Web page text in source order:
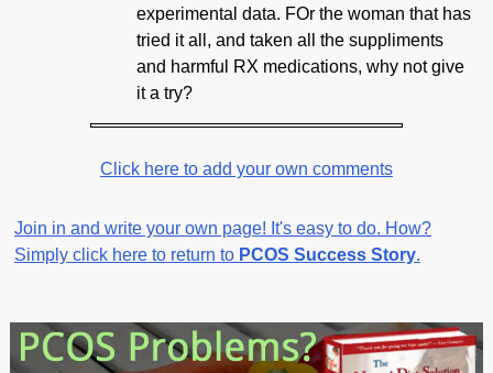
experimental data. FOr the woman that has
tried it all, and taken all the suppliments
and harmful RX medications, why not give
it a try?
Click here to add your own comments
Join in and write your own page! It's easy to do. How?
Simply click here to return to PCOS Success Story.